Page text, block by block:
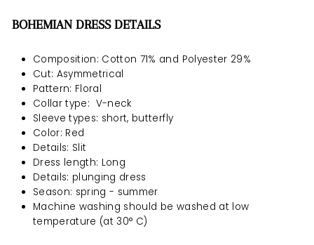
BOHEMIAN DRESS DETAILS
Composition: Cotton 71% and Polyester 29%
Cut: Asymmetrical
Pattern: Floral
Collar type: V-neck
Sleeve types: short, butterfly
Color: Red
Details: Slit
Dress length: Long
Details: plunging dress
Season: spring - summer
Machine washing should be washed at low
temperature (at 30° C)